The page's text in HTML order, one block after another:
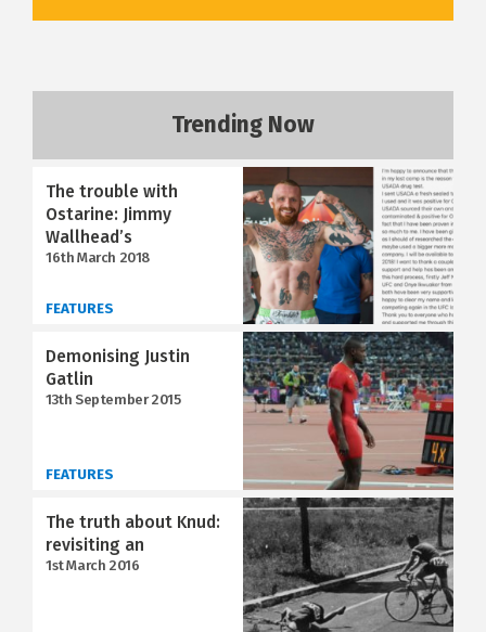
Trending Now
The trouble with
Ostarine: Jimmy
Wallhead’s
16th March 2018
FEATURES
Demonising Justin
Gatlin
13th September 2015
FEATURES
The truth about Knud:
revisiting an
1st March 2016